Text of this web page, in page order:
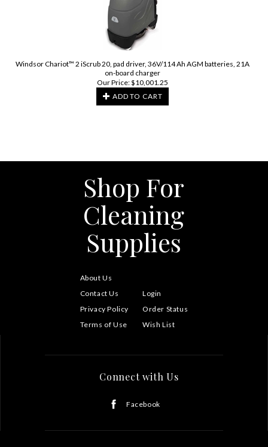
Windsor Chariot™ 2 iScrub 20, pad driver, 36V/114 Ah AGM batteries, 21A
on-board charger
Our Price:$10,001.25
ADD TO CART
Shop For
Cleaning
Supplies
About Us
Contact Us
Privacy Policy
Terms of Use
Login
Order Status
Wish List
Connect with Us
Facebook